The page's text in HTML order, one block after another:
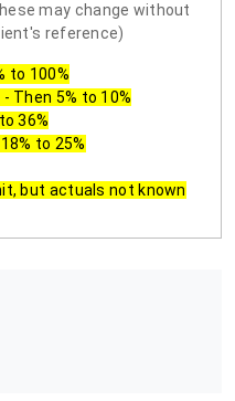
may change without
reference)
to 100%
Then 5% to 10%
36%
to 25%
but actuals not known